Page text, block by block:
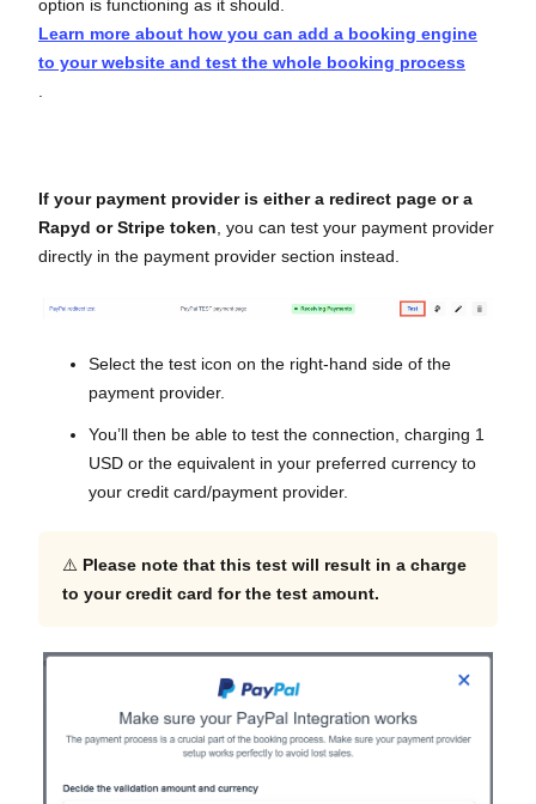
option is functioning as it should.
Learn more about how you can add a booking engine
to your website and test the whole booking process
.
If your payment provider is either a redirect page or a
Rapyd or Stripe token, you can test your payment provider
directly in the payment provider section instead.
Select the test icon on the right-hand side of the
payment provider.
You’ll then be able to test the connection, charging 1
USD or the equivalent in your preferred currency to
your credit card/payment provider.
⚠️ Please note that this test will result in a charge
to your credit card for the test amount.